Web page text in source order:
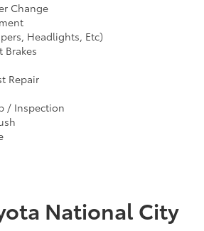
Change
Headlights, Etc)
Brakes
Repair
/ Inspection
National City